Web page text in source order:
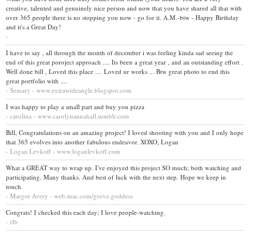
creative, talented and genuinely nice person and now that you have shared all that with
over 365 people there is no stopping you now - go for it. A.M.-btw - Happy Birthday
and it's a Great Day!
-
I have to say , all through the month of december i was feeling kinda sad seeing the
end of this great poroject approach .... Its been a great year , and an outstanding effort .
Well done bill , Loved this place .... Loved ur works ... Btw great photo to end this
great portfolio with ....
- Semary - www.extrawideangle.blogspot.com
I was happy to play a small part and buy you pizza
- carolina - www.carolynannahall.tumblr.com
Bill, Congratulations on an amazing project! I loved shooting with you and I only hope
that 365 evolves into another fabulous endeavor. XOXO, Logan
- Logan Levkoff - www.loganlevkoff.com
What a GREAT way to wrap up. I've enjoyed this project SO much; both watching and
participating. Many thanks. And best of luck with the next step. Hope we keep in
touch.
- Margot Avery - web.mac.com/grove.goddess
Congrats! I checked this each day; I love people-watching.
- rlb